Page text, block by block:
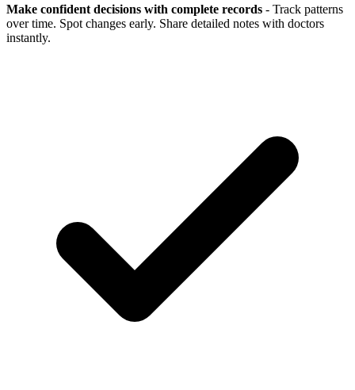
Make confident decisions with complete records - Track patterns
over time. Spot changes early. Share detailed notes with doctors
instantly.